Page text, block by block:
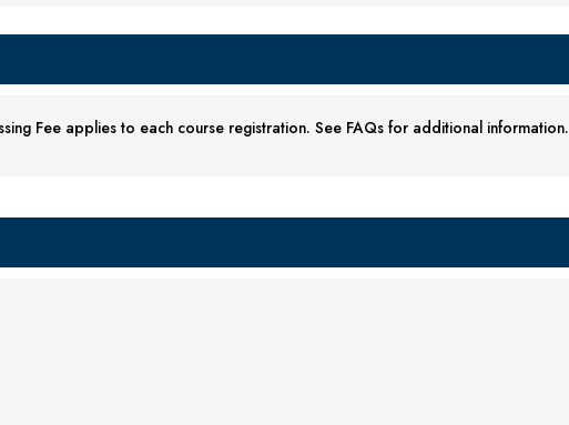
Fee applies to each course registration. See FAQs for additional information.